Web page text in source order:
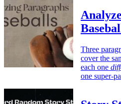
Three
cover the
each one
one super-